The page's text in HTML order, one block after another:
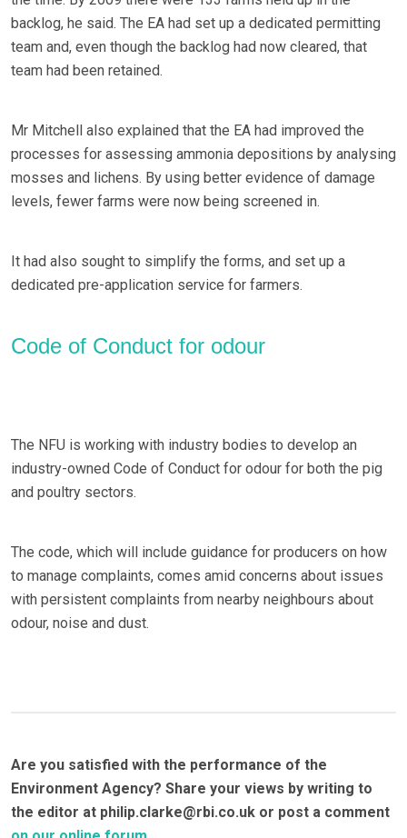
backlog, he said. The EA had set up a dedicated permitting
team and, even though the backlog had now cleared, that
team had been retained.
Mr Mitchell also explained that the EA had improved the
processes for assessing ammonia depositions by analysing
mosses and lichens. By using better evidence of damage
levels, fewer farms were now being screened in.
It had also sought to simplify the forms, and set up a
dedicated pre-application service for farmers.
Code of Conduct for odour
The NFU is working with industry bodies to develop an
industry-owned Code of Conduct for odour for both the pig
and poultry sectors.
The code, which will include guidance for producers on how
to manage complaints, comes amid concerns about issues
with persistent complaints from nearby neighbours about
odour, noise and dust.
Are you satisfied with the performance of the
Environment Agency? Share your views by writing to
the editor at philip.clarke@rbi.co.uk or post a comment